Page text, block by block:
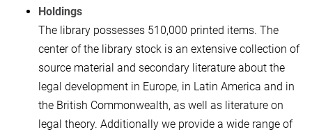
Holdings
The library possesses 510,000 printed items. The
center of the library stock is an extensive collection of
source material and secondary literature about the
legal development in Europe, in Latin America and in
the British Commonwealth, as well as literature on
legal theory. Additionally we provide a wide range of